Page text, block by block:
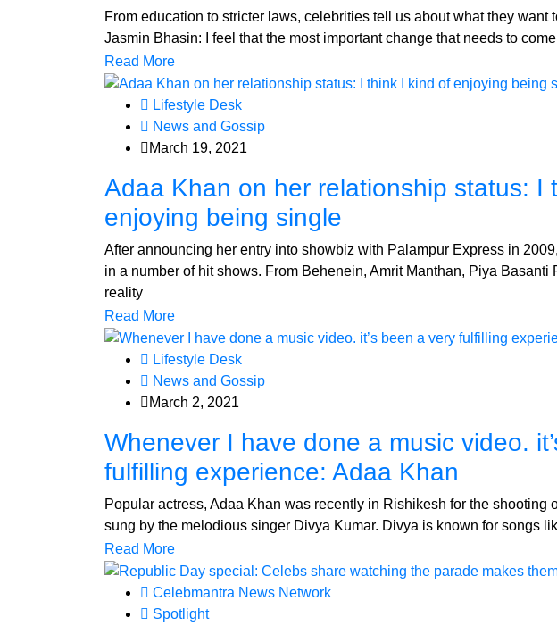
From education to stricter laws, celebrities tell us about what they want
Jasmin Bhasin: I feel that the most important change that needs to
Read More
Lifestyle Desk
News and Gossip
March 19, 2021
Adaa Khan on her relationship status: I
enjoying being single
After announcing her entry into showbiz with Palampur Express in
in a number of hit shows. From Behenein, Amrit Manthan, Piya Basanti
reality
Read More
Lifestyle Desk
News and Gossip
March 2, 2021
Whenever I have done a music video.
fulfilling experience: Adaa Khan
Popular actress, Adaa Khan was recently in Rishikesh for the shooting
sung by the melodious singer Divya Kumar. Divya is known for songs
Read More
Celebmantra News Network
Spotlight